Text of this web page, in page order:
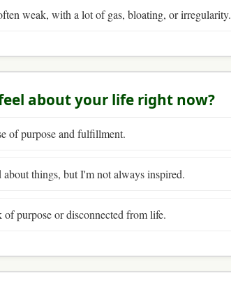
weak, with a lot of gas, bloating, or irregularity.
about your life right now?
of purpose and fulfillment.
things, but I'm not always inspired.
of purpose or disconnected from life.